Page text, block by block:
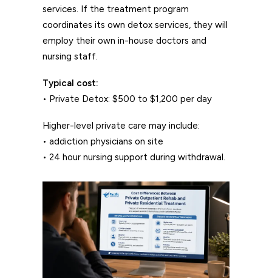
services. If the treatment program
coordinates its own detox services, they will
employ their own in-house doctors and
nursing staff.
Typical cost:
• Private Detox: $500 to $1,200 per day
Higher-level private care may include:
• addiction physicians on site
• 24 hour nursing support during withdrawal.